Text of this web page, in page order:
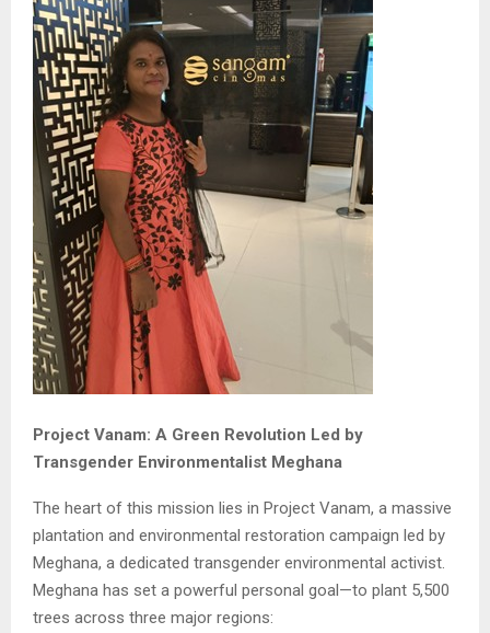
Project Vanam: A Green Revolution Led by
Transgender Environmentalist Meghana
The heart of this mission lies in Project Vanam, a massive
plantation and environmental restoration campaign led by
Meghana, a dedicated transgender environmental activist.
Meghana has set a powerful personal goal—to plant 5,500
trees across three major regions: